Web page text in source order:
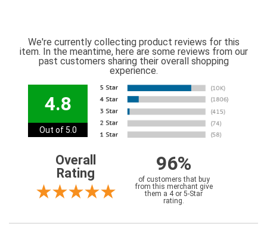
We're currently collecting product reviews for this
item. In the meantime, here are some reviews from our
past customers sharing their overall shopping
experience.
4.8
Out of 5.0
Overall
Rating
96%
of customers that buy
from this merchant give
them a 4 or 5-Star
rating.